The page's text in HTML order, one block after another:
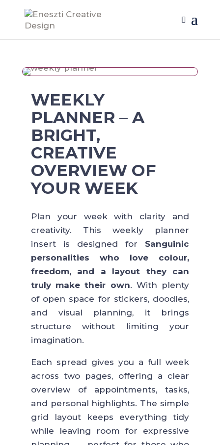
WEEKLY
PLANNER – A
BRIGHT,
CREATIVE
OVERVIEW OF
YOUR WEEK
Plan your week with clarity and
creativity. This weekly planner
insert is designed for Sanguinic
personalities who love colour,
freedom, and a layout they can
truly make their own. With plenty
of open space for stickers, doodles,
and visual planning, it brings
structure without limiting your
imagination.
Each spread gives you a full week
across two pages, offering a clear
overview of appointments, tasks,
and personal highlights. The simple
grid layout keeps everything tidy
while leaving room for expressive